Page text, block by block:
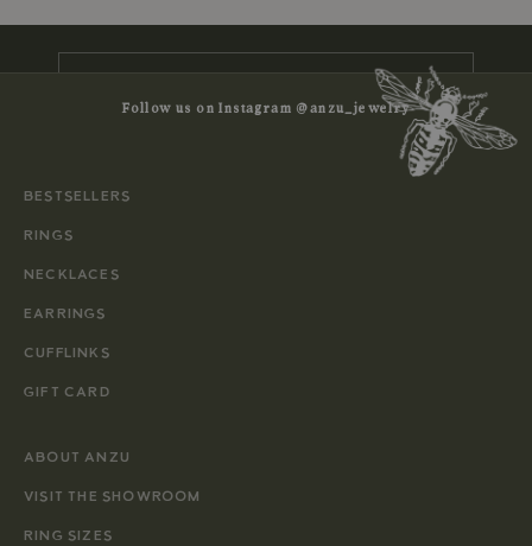
Follow us on Instagram @anzu_jewelry
BESTSELLERS
RINGS
NECKLACES
EARRINGS
CUFFLINKS
GIFT CARD
ABOUT ANZU
VISIT THE SHOWROOM
RING SIZES